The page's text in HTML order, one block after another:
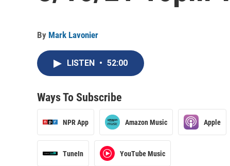
By Mark Lavonier
LISTEN • 52:00
Ways To Subscribe
NPR App Amazon Music Apple
TuneIn YouTube Music